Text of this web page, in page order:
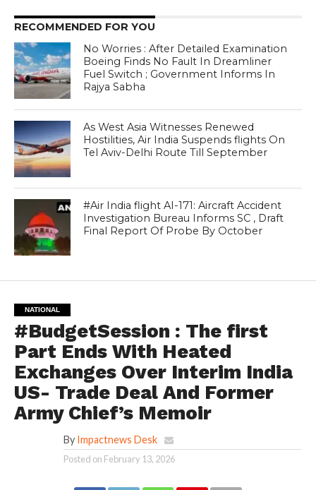
RECOMMENDED FOR YOU
No Worries : After Detailed Examination
Boeing Finds No Fault In Dreamliner
Fuel Switch ; Government Informs In
Rajya Sabha
As West Asia Witnesses Renewed
Hostilities, Air India Suspends flights On
Tel Aviv-Delhi Route Till September
#Air India flight AI-171: Aircraft Accident
Investigation Bureau Informs SC , Draft
Final Report Of Probe By October
NATIONAL
#BudgetSession : The first
Part Ends With Heated
Exchanges Over Interim India
US- Trade Deal And Former
Army Chief’s Memoir
By Impactnews Desk
Posted on February 13, 2026